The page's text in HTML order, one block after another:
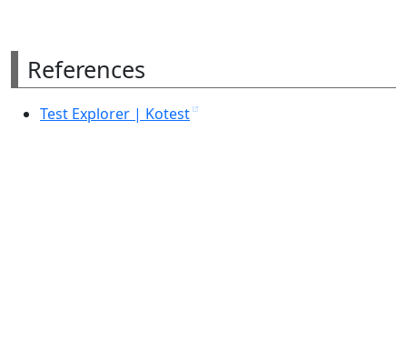
References
Test Explorer | Kotest